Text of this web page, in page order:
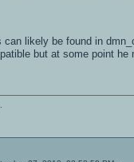
can likely be found in
but at some point